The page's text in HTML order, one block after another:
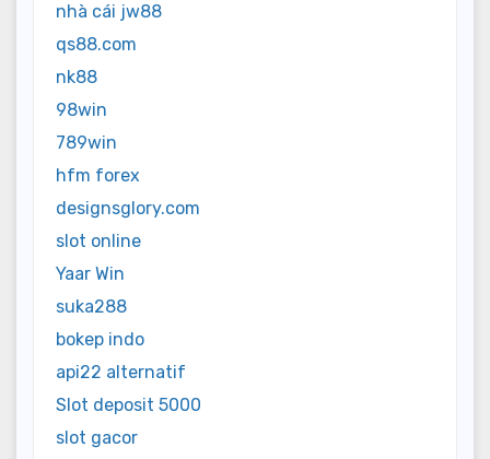
nhà cái jw88
qs88.com
nk88
98win
789win
hfm forex
designsglory.com
slot online
Yaar Win
suka288
bokep indo
api22 alternatif
Slot deposit 5000
slot gacor